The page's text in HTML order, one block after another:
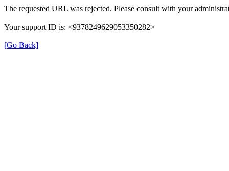
The requested URL was rejected. Please consult with your
Your support ID is: <9378249629053350282>
[Go Back]